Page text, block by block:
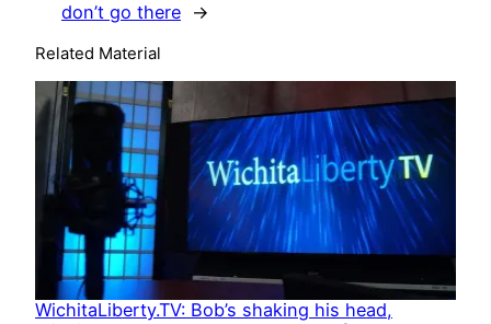
don’t go there →
Related Material
WichitaLiberty.TV: Bob’s shaking his head,